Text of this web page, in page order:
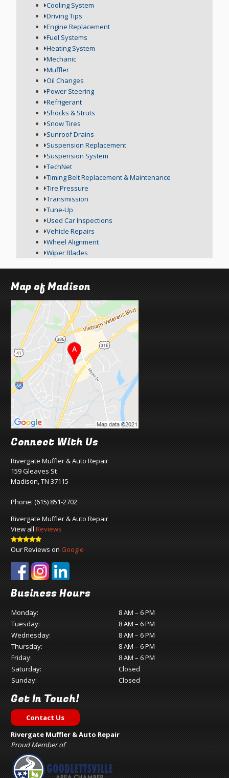
Cooling System
Driving Tips
Engine Replacement
Fuel Systems
Heating System
Mechanic
Muffler
Oil Changes
Power Steering
Refrigerant
Shocks & Struts
Snow Tires
Sunroof Drains
Suspension Replacement
Suspension System
TechNet
Timing Belt Replacement & Maintenance
Tire Pressure
Transmission
Tune-Up
Used Car Inspections
Vehicle Repairs
Wheel Alignment
Wiper Blades
Map of Madison
Connect With Us
Rivergate Muffler & Auto Repair
159 Gleaves St
Madison, TN 37115
Phone:(615) 851-2702
Rivergate Muffler & Auto Repair
View allReviews
Our Reviews onGoogle
Business Hours
Monday:
8 AM – 6 PM
Tuesday:
8 AM – 6 PM
Wednesday:
8 AM – 6 PM
Thursday:
8 AM – 6 PM
Friday:
8 AM – 6 PM
Saturday:
Closed
Sunday:
Closed
Get In Touch!
Contact Us
Rivergate Muffler & Auto Repair
Proud Member of